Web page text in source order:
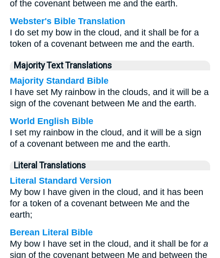
of the covenant between me and the earth.
Webster's Bible Translation
I do set my bow in the cloud, and it shall be for a
token of a covenant between me and the earth.
Majority Text Translations
Majority Standard Bible
I have set My rainbow in the clouds, and it will be a
sign of the covenant between Me and the earth.
World English Bible
I set my rainbow in the cloud, and it will be a sign
of a covenant between me and the earth.
Literal Translations
Literal Standard Version
My bow I have given in the cloud, and it has been
for a token of a covenant between Me and the
earth;
Berean Literal Bible
My bow I have set in the cloud, and it shall be for a
sign of the covenant between Me and between the